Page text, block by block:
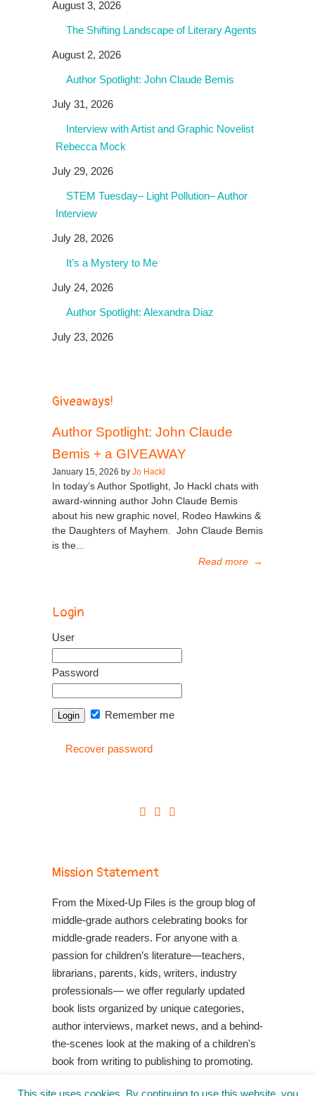
August 3, 2026
The Shifting Landscape of Literary Agents
August 2, 2026
Author Spotlight: John Claude Bemis
July 31, 2026
Interview with Artist and Graphic Novelist
Rebecca Mock
July 29, 2026
STEM Tuesday– Light Pollution– Author
Interview
July 28, 2026
It’s a Mystery to Me
July 24, 2026
Author Spotlight: Alexandra Diaz
July 23, 2026
Giveaways!
Author Spotlight: John Claude
Bemis + a GIVEAWAY
January 15, 2026 by Jo Hackl
In today’s Author Spotlight, Jo Hackl chats with
award-winning author John Claude Bemis
about his new graphic novel, Rodeo Hawkins &
the Daughters of Mayhem. John Claude Bemis
is the...
Read more →
Login
User
Password
Remember me
Recover password
Mission Statement
From the Mixed-Up Files is the group blog of
middle-grade authors celebrating books for
middle-grade readers. For anyone with a
passion for children’s literature—teachers,
librarians, parents, kids, writers, industry
professionals— we offer regularly updated
book lists organized by unique categories,
author interviews, market news, and a behind-
the-scenes look at the making of a children's
book from writing to publishing to promoting.
Shop Your Local Indie Bookstore
This site uses cookies. By continuing to use this website, you